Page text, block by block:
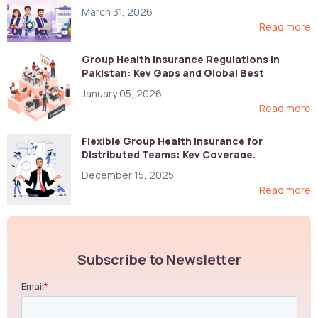
March 31, 2026
Read more
Group Health Insurance Regulations in
Pakistan: Key Gaps and Global Best
January 05, 2026
Read more
Flexible Group Health Insurance for
Distributed Teams: Key Coverage,
December 15, 2025
Read more
Subscribe to Newsletter